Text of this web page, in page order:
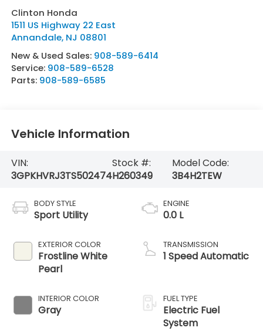
Clinton Honda
1511 US Highway 22 East
Annandale, NJ 08801
New & Used Sales: 908-589-6414
Service: 908-589-6528
Parts: 908-589-6585
Vehicle Information
VIN:
3GPKHVRJ3TS502474
Stock #:
H260349
Model Code:
3B4H2TEW
BODY STYLE
Sport Utility
EXTERIOR COLOR
Frostline White
Pearl
INTERIOR COLOR
Gray
ENGINE
0.0 L
TRANSMISSION
1 Speed Automatic
FUEL TYPE
Electric Fuel
System